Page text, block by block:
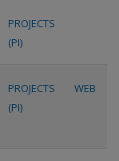
PROJECTS
(PI)
PROJECTS
(PI)
WEB